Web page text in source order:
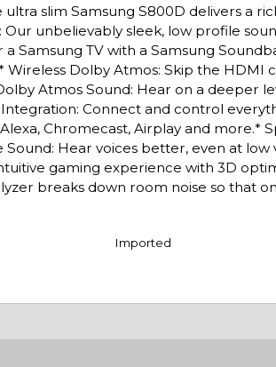
slim Samsung S800D delivers a
unbelievably sleek, low profile
Samsung TV with a Samsung
Dolby Atmos: Skip the HDMI
Atmos Sound: Hear on a deeper
Connect and control
Chromecast, Airplay and more.*
Hear voices better, even at low
gaming experience with 3D
breaks down room noise so that
Imported